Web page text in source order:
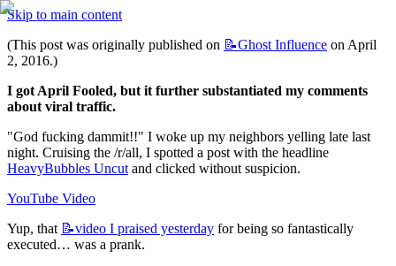
Skip to main content
(This post was originally published on 📝Ghost Influence on April
2, 2016.)
I got April Fooled, but it further substantiated my comments
about viral traffic.
"God fucking dammit!!" I woke up my neighbors yelling late last
HeavyBubbles Uncut and clicked without suspicion.
YouTube Video
Yup, that 📝video I praised yesterday for being so fantastically
executed… was a prank.